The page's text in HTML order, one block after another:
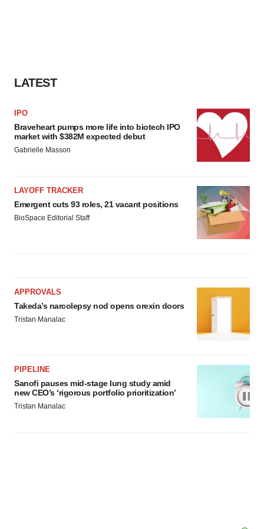
LATEST
IPO
Braveheart pumps more life into biotech IPO
market with $382M expected debut
Gabrielle Masson
LAYOFF TRACKER
Emergent cuts 93 roles, 21 vacant positions
BioSpace Editorial Staff
APPROVALS
Takeda’s narcolepsy nod opens orexin doors
Tristan Manalac
PIPELINE
Sanofi pauses mid-stage lung study amid
new CEO’s ‘rigorous portfolio prioritization’
Tristan Manalac